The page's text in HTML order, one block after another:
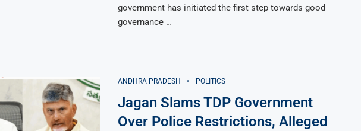
government has initiated the first step towards good
governance …
ANDHRA PRADESH POLITICS
Jagan Slams TDP Government
Over Police Restrictions, Alleged